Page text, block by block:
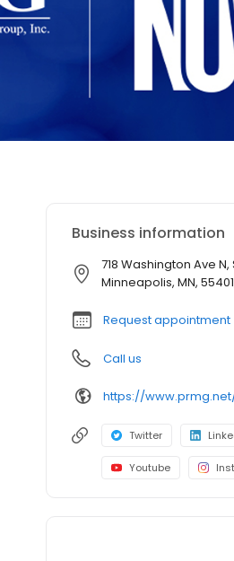
Business information
718 Washington Ave N,
Minneapolis, MN,
Request appointment
Call us
Twitter
Youtube